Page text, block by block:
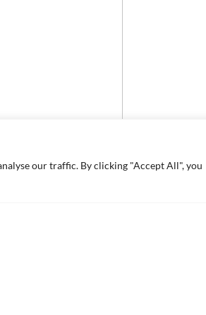
our traffic. By clicking "Accept All", you